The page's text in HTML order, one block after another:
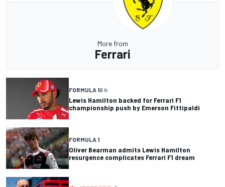
More from
Ferrari
FORMULA 16 h
Lewis Hamilton backed for Ferrari F1
championship push by Emerson Fittipaldi
FORMULA 1
Oliver Bearman admits Lewis Hamilton
resurgence complicates Ferrari F1 dream